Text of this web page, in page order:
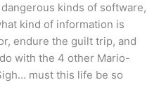
kinds of software,
kind of information is
endure the guilt trip, and
with the 4 other Mario-
must this life be so